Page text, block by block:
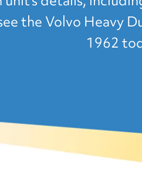
the Volvo Heavy
1962